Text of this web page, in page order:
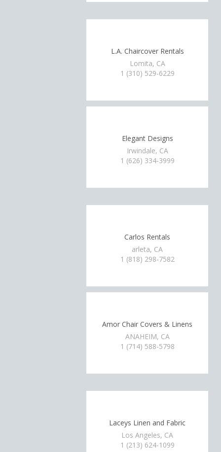
L.A. Chaircover Rentals
Lomita, CA
1 (310) 529-6229
Elegant Designs
Irwindale, CA
1 (626) 334-3999
Carlos Rentals
arleta, CA
1 (818) 298-7582
Amor Chair Covers & Linens
ANAHEIM, CA
1 (714) 588-5798
Laceys Linen and Fabric
Los Angeles, CA
1 (213) 624-1099